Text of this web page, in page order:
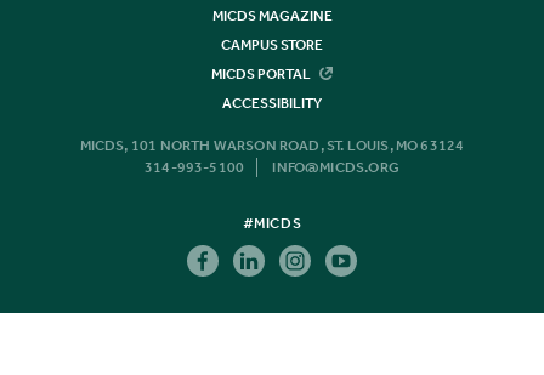
MICDS MAGAZINE
CAMPUS STORE
MICDS PORTAL
ACCESSIBILITY
MICDS, 101 NORTH WARSON ROAD, ST. LOUIS, MO 63124
314-993-5100
INFO@MICDS.ORG
#MICDS